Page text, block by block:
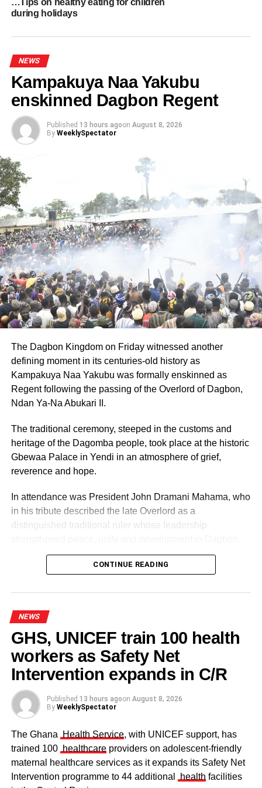
UP NEXT
Why branding is no longer just a logo: The new
language of identity
DON'T MISS
Ghana Congratulates Namibia on 35th
Independence Anniversary
…Tips on healthy eating for children
during holidays
NEWS
Kampakuya Naa Yakubu
enskinned Dagbon Regent
Published 13 hours agoon August 8, 2026
By WeeklySpectator
The Dagbon Kingdom on Friday witnessed another
defining moment in its centuries-old history as
Kampakuya Naa Yakubu was formally enskinned as
Regent following the passing of the Overlord of Dagbon,
Ndan Ya-Na Abukari II.
The traditional ceremony, steeped in the customs and
heritage of the Dagomba people, took place at the historic
Gbewaa Palace in Yendi in an atmosphere of grief,
reverence and hope.
In attendance was President John Dramani Mahama, who
in his tribute described the late Overlord as a
distinguished traditional ruler whose leadership
Some elders at the ceremomy
Some traditional leaders at the
ceremony
CONTINUE READING
NEWS
GHS, UNICEF train 100 health
workers as Safety Net
Intervention expands in C/R
Published 13 hours agoon August 8, 2026
By WeeklySpectator
The Ghana Health Service, with UNICEF support, has
trained 100 healthcareproviders on adolescent-friendly
maternal healthcare services as it expands its Safety Net
Intervention programme to 44 additional healthfacilities